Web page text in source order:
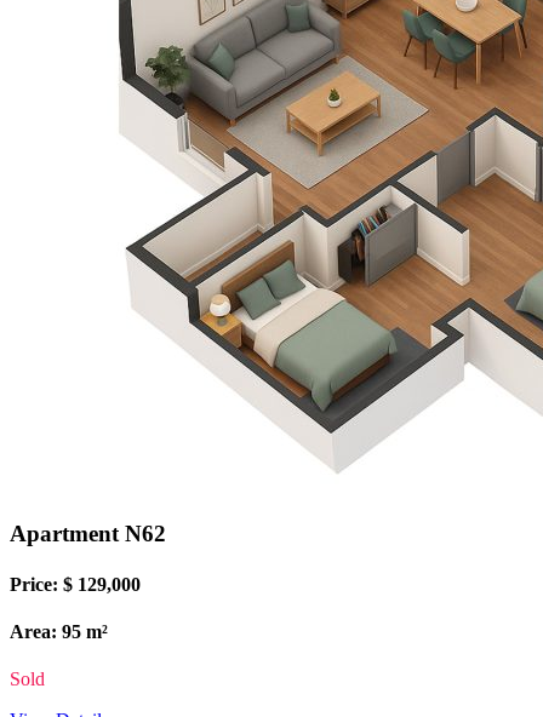
Apartment N62
Price: $ 129,000
Area: 95 m²
Sold